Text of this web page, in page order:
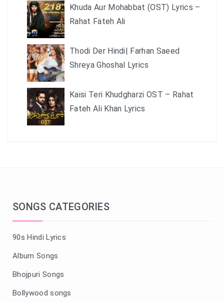
Khuda Aur Mohabbat (OST) Lyrics –
Rahat Fateh Ali
Thodi Der Hindi| Farhan Saeed
Shreya Ghoshal Lyrics
Kaisi Teri Khudgharzi OST – Rahat
Fateh Ali Khan Lyrics
SONGS CATEGORIES
90s Hindi Lyrics
Album Songs
Bhojpuri Songs
Bollywood songs